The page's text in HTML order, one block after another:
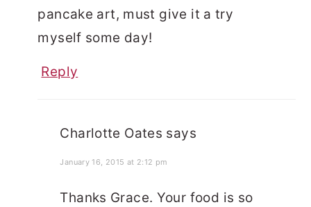
pancake art, must give it a try
myself some day!
Reply
Charlotte Oates says
January 16, 2015 at 2:12 pm
Thanks Grace. Your food is so